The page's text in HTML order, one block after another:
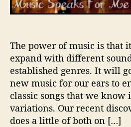
The power of music is that
expand with different
established genres. It will
new music for our ears to
classic songs that we
variations. Our recent
does a little of both on […]